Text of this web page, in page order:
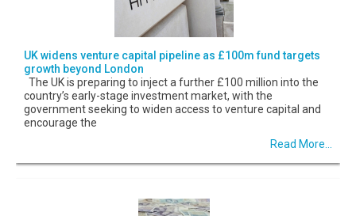
UK widens venture capital pipeline as £100m fund targets
growth beyond London
The UK is preparing to inject a further £100 million into the
country’s early-stage investment market, with the
government seeking to widen access to venture capital and
encourage the
Read More...